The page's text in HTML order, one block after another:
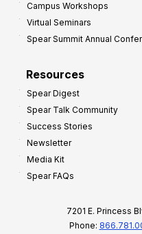
Campus Workshops
Virtual Seminars
Spear Summit Annual
Resources
Spear Digest
Spear Talk Community
Success Stories
Newsletter
Media Kit
Spear FAQs
7201 E. Princess
Phone: